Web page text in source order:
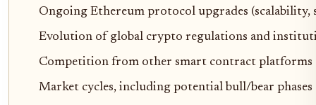
Ongoing Ethereum protocol upgrades (scalability,
Evolution of global crypto regulations and
Competition from other smart contract platforms
Market cycles, including potential bull/bear phases